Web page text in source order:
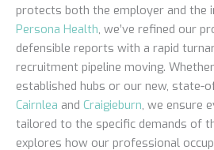
protects both the employer and the
Persona Health, we’ve refined our
defensible reports with a rapid
recruitment pipeline moving.
established hubs or our new, state-
Cairnlea and Craigieburn, we ensure
tailored to the specific demands of
explores how our professional